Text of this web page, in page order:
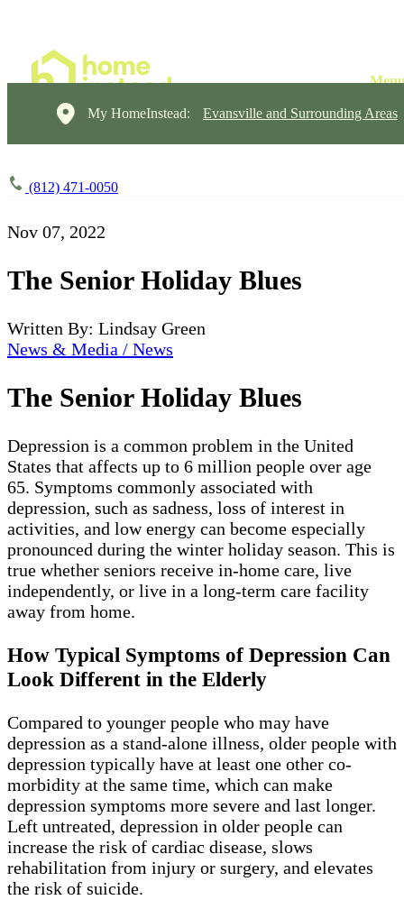
My HomeInstead: Evansville and Surrounding Areas
(812) 471-0050
Nov 07, 2022
The Senior Holiday Blues
Written By: Lindsay Green
News & Media / News
The Senior Holiday Blues
Depression is a common problem in the United
States that affects up to 6 million people over age
65. Symptoms commonly associated with
depression, such as sadness, loss of interest in
activities, and low energy can become especially
pronounced during the winter holiday season. This is
true whether seniors receive in-home care, live
independently, or live in a long-term care facility
away from home.
How Typical Symptoms of Depression Can
Look Different in the Elderly
Compared to younger people who may have
depression as a stand-alone illness, older people with
depression typically have at least one other co-
morbidity at the same time, which can make
depression symptoms more severe and last longer.
Left untreated, depression in older people can
increase the risk of cardiac disease, slows
rehabilitation from injury or surgery, and elevates
the risk of suicide.